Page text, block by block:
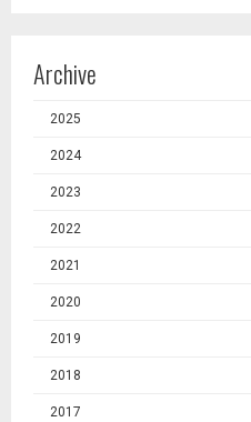
Archive
2025
2024
2023
2022
2021
2020
2019
2018
2017